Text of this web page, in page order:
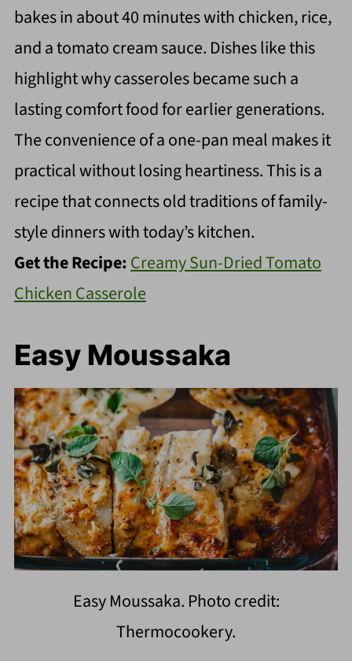
bakes in about 40 minutes with chicken, rice,
and a tomato cream sauce. Dishes like this
highlight why casseroles became such a
lasting comfort food for earlier generations.
The convenience of a one-pan meal makes it
practical without losing heartiness. This is a
recipe that connects old traditions of family-
style dinners with today’s kitchen.
Get the Recipe:Creamy Sun-Dried Tomato
Chicken Casserole
Easy Moussaka
Easy Moussaka. Photo credit:
Thermocookery.